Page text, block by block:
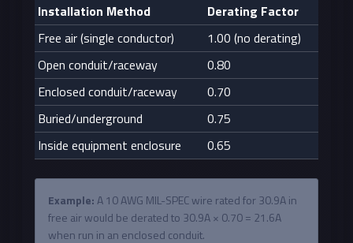
Installation Method
Derating Factor
Free air (single conductor)
1.00 (no derating)
Open conduit/raceway
0.80
Enclosed conduit/raceway
0.70
Buried/underground
0.75
Inside equipment enclosure
0.65
Example:A 10 AWG MIL-SPEC wire rated for 30.9A in
free air would be derated to 30.9A × 0.70 = 21.6A
when run in an enclosed conduit.